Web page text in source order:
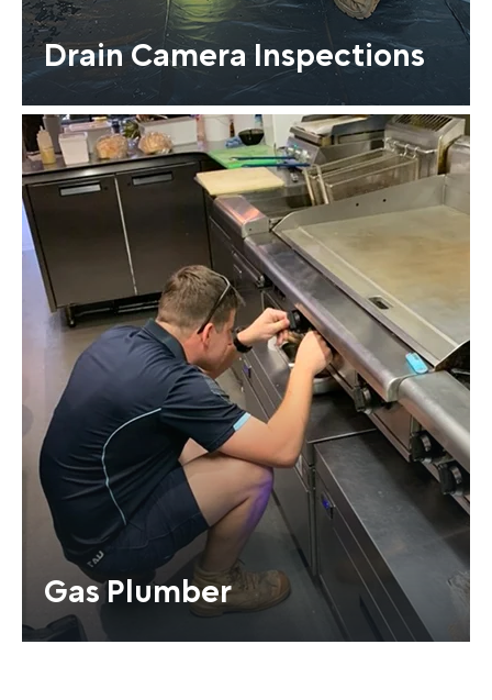
Drain Camera Inspections
Gas Plumber